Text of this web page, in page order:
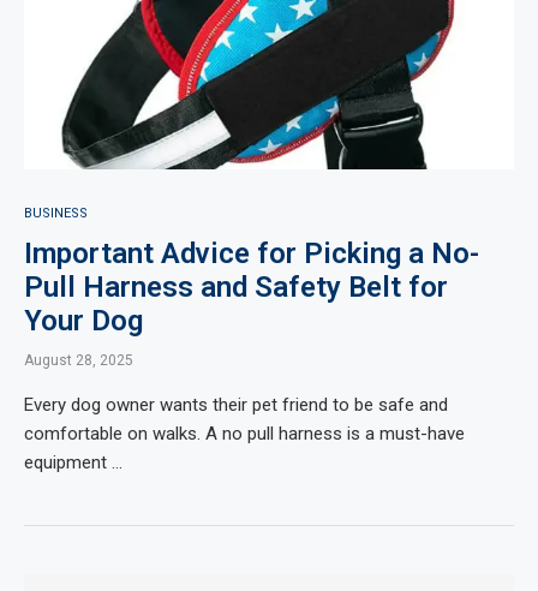
BUSINESS
Important Advice for Picking a No-
Pull Harness and Safety Belt for
Your Dog
August 28, 2025
Every dog owner wants their pet friend to be safe and
comfortable on walks. A no pull harness is a must-have
equipment …